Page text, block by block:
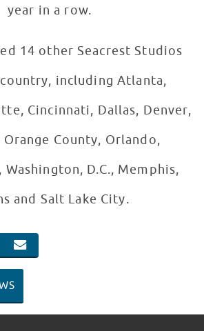
year in a row.
14 other Seacrest Studios
including Atlanta,
Cincinnati, Dallas, Denver,
County, Orlando,
D.C., Memphis,
and Salt Lake City.
TWITTER
ON PINTEREST
EMAIL